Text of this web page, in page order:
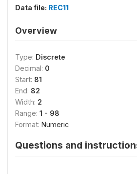
Data file: REC11
Overview
Type: Discrete
Decimal: 0
Start: 81
End: 82
Width: 2
Range: 1 - 98
Format: Numeric
Questions and